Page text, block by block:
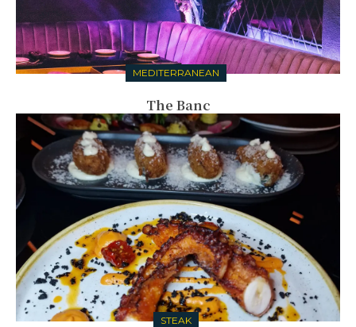
MEDITERRANEAN
The Banc
STEAK